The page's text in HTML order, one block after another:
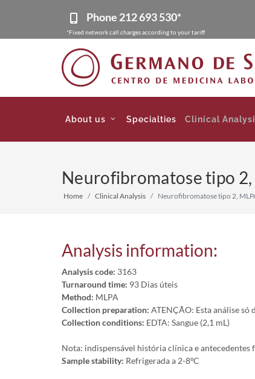
Phone212 693 530*
*Fixed network call charges according to your tariff
About us Specialties Clinical
Neurofibromatose tipo 2,
Home Clinical Analysis Neurofibromatose tipo 2,
Analysis information:
Analysis code: 3163
Turnaround time: 93 Dias úteis
Method: MLPA
Collection preparation: ATENÇÃO: Esta análise só
Collection conditions: EDTA: Sangue (2,1 mL)
Nota: indispensável história clínica e antecedentes
Sample stability: Refrigerada a 2-8ºC